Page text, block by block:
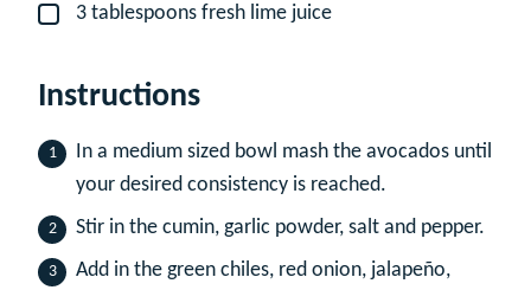
▢
3 tablespoons fresh lime juice
Instructions
In a medium sized bowl mash the avocados until
your desired consistency is reached.
Stir in the cumin, garlic powder, salt and pepper.
Add in the green chiles, red onion, jalapeño,